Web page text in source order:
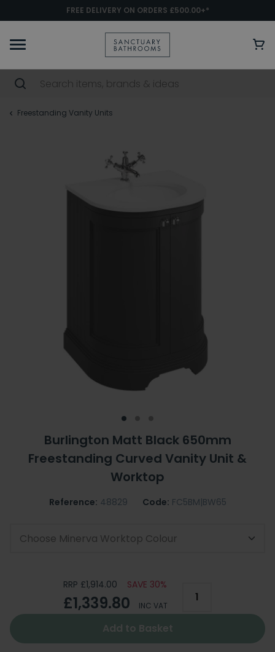
FREE DELIVERY ON ORDERS £500.00+*
Freestanding Vanity Units
Burlington Matt Black 650mm
Freestanding Curved Vanity Unit &
Worktop
Reference: 48829 Code: FC5BM|BW65
Choose Minerva Worktop Colour
RRP £1,914.00 SAVE 30%
£1,339.80 INC VAT
Add to Basket